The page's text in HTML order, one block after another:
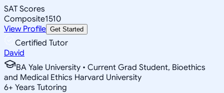
SAT Scores
Composite1510
View Profile Get Started
Certified Tutor
David
BA Yale University • Current Grad Student, Bioethics
and Medical Ethics Harvard University
6+ Years Tutoring